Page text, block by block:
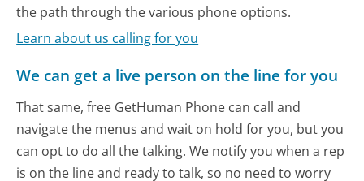
the path through the various phone options.
Learn about us calling for you
We can get a live person on the line for you
That same, free GetHuman Phone can call and
navigate the menus and wait on hold for you, but you
can opt to do all the talking. We notify you when a rep
is on the line and ready to talk, so no need to worry